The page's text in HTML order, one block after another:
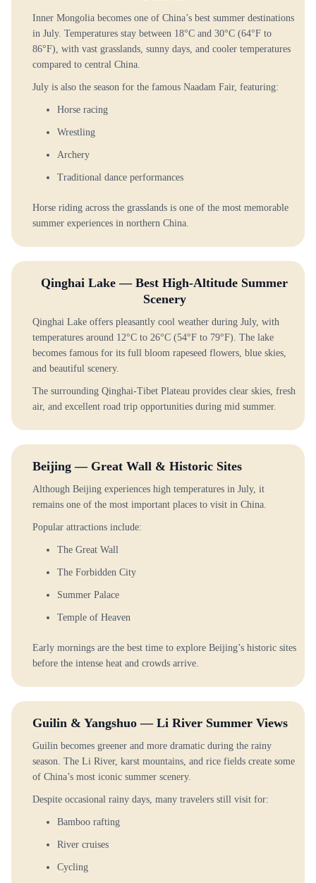
Inner Mongolia becomes one of China’s best summer destinations
in July. Temperatures stay between 18°C and 30°C (64°F to
86°F), with vast grasslands, sunny days, and cooler temperatures
compared to central China.
July is also the season for the famous Naadam Fair, featuring:
Horse racing
Wrestling
Archery
Traditional dance performances
Horse riding across the grasslands is one of the most memorable
summer experiences in northern China.
Qinghai Lake — Best High-Altitude Summer
Scenery
Qinghai Lake offers pleasantly cool weather during July, with
temperatures around 12°C to 26°C (54°F to 79°F). The lake
becomes famous for its full bloom rapeseed flowers, blue skies,
and beautiful scenery.
The surrounding Qinghai-Tibet Plateau provides clear skies, fresh
air, and excellent road trip opportunities during mid summer.
Beijing — Great Wall & Historic Sites
Although Beijing experiences high temperatures in July, it
remains one of the most important places to visit in China.
Popular attractions include:
The Great Wall
The Forbidden City
Summer Palace
Temple of Heaven
Early mornings are the best time to explore Beijing’s historic sites
before the intense heat and crowds arrive.
Guilin & Yangshuo — Li River Summer Views
Guilin becomes greener and more dramatic during the rainy
season. The Li River, karst mountains, and rice fields create some
of China’s most iconic summer scenery.
Despite occasional rainy days, many travelers still visit for:
Bamboo rafting
River cruises
Cycling